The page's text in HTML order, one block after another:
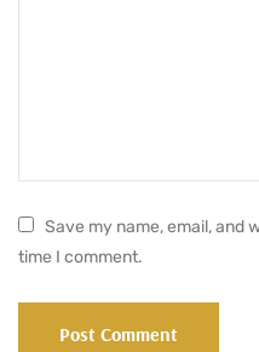
Save my name, email, and
time I comment.